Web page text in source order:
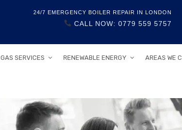
24/7 EMERGENCY BOILER REPAIR IN LONDON
CALL NOW: 0779 559 5757
GAS SERVICES RENEWABLE ENERGY AREAS WE